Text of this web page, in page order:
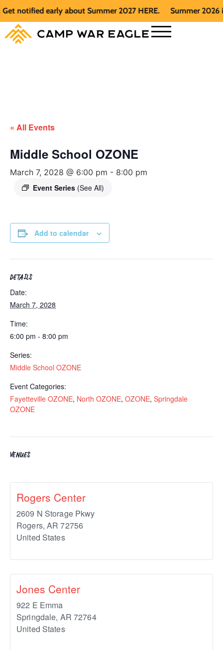
early about Summer 2027 HERE. Summer 2026 is
« All Events
Middle School OZONE
March 7, 2028 @ 6:00 pm - 8:00 pm
Event Series (See All)
Add to calendar
DETAILS
Date:
March 7, 2028
Time:
6:00 pm - 8:00 pm
Series:
Middle School OZONE
Event Categories:
Fayetteville OZONE, North OZONE, OZONE, Springdale
OZONE
VENUES
Rogers Center
2609 N Storage Pkwy
Rogers, AR 72756
United States
Jones Center
922 E Emma
Springdale, AR 72764
United States